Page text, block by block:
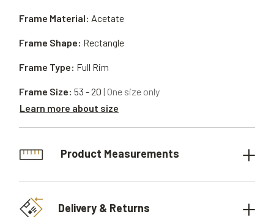
Frame Material: Acetate
Frame Shape: Rectangle
Frame Type: Full Rim
Frame Size: 53 - 20 | One size only
Learn more about size
Product Measurements
Delivery & Returns